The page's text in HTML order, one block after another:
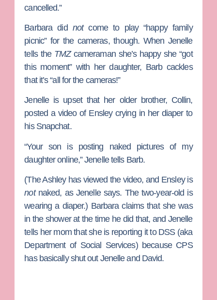
cancelled.”
Barbara did notcome to play “happy family
picnic” for the cameras, though. When Jenelle
tells the TMZcameraman she’s happy she “got
this moment” with her daughter, Barb cackles
that it’s “all for the cameras!”
Jenelle is upset that her older brother, Collin,
posted a video of Ensley crying in her diaper to
his Snapchat.
“Your son is posting naked pictures of my
daughter online,” Jenelle tells Barb.
(The Ashley has viewed the video, and Ensley is
notnaked, as Jenelle says. The two-year-old is
wearing a diaper.) Barbara claims that she was
in the shower at the time he did that, and Jenelle
tells her mom that she is reporting it to DSS (aka
Department of Social Services) because CPS
has basically shut out Jenelle and David.